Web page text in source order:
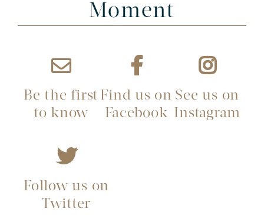
Moment
Be the first
to know
Find us on
Facebook
See us on
Instagram
Follow us on
Twitter